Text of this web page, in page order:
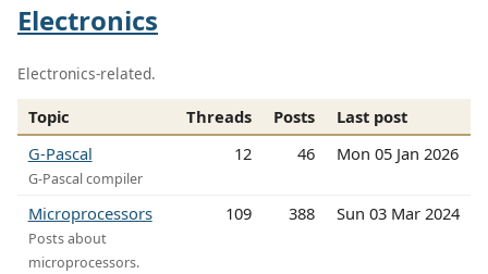
Electronics
Electronics-related.
Topic Threads Posts
Last post
G-Pascal
G-Pascal compiler
12 46 Mon 05 Jan 2026
Microprocessors
Posts about
microprocessors.
109 388 Sun 03 Mar 2024